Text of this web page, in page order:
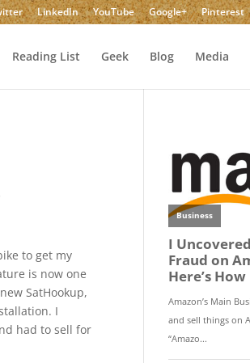
LinkedIn YouTube Google+ Pinterest
Reading List Geek Blog Media
to get my
is now one
SatHookup,
I
had to sell for